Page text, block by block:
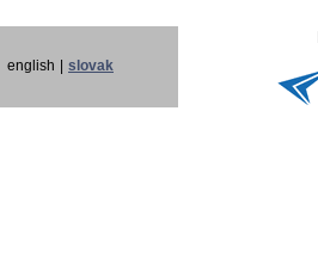
english slovak